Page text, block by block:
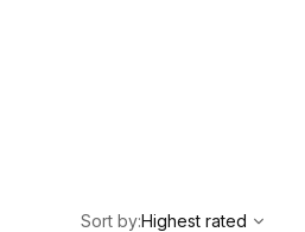
Highest rated
Sort by:Highest rated